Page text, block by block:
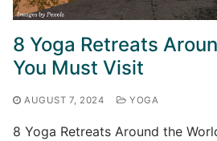
8 Yoga Retreats
You Must Visit
AUGUST 7, 2024 YOGA
8 Yoga Retreats Around the